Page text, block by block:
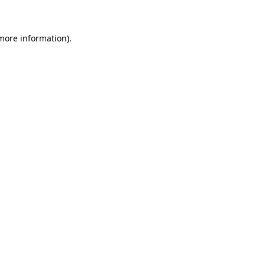
information).